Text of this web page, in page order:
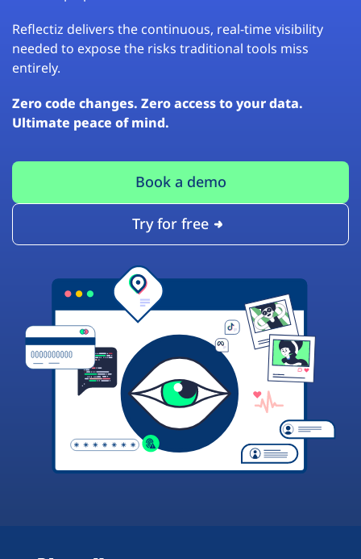
Reflectiz delivers the continuous, real-time visibility
needed to expose the risks traditional tools miss
entirely.
Zero code changes. Zero access to your data.
Ultimate peace of mind.
Book a demo
Try for free